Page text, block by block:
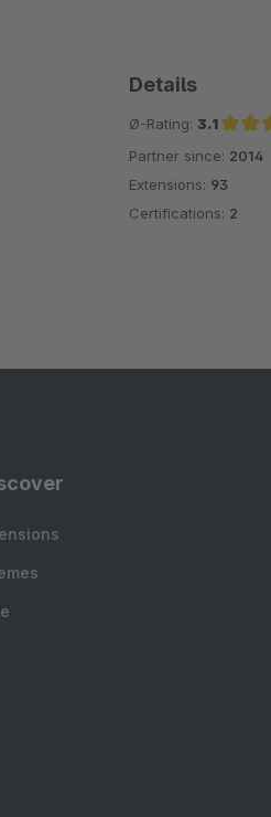
Details
Ø-Rating: 3.1
Average rating
Partner since: 2014
Extensions: 93
Certifications: 2